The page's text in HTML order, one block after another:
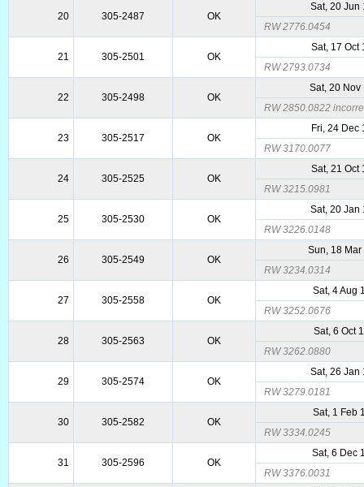
20 305-2487 OK
Sat, 20 Jun
RW 2776.0454
21 305-2501 OK
Sat, 17 Oct
RW 2793.0734
22 305-2498 OK
Sat, 20 Nov
RW 2850.0822
23 305-2517 OK
Fri, 24 Dec
RW 3170.0077
24 305-2525 OK
Sat, 21 Oct
RW 3215.0981
25 305-2530 OK
Sat, 20 Jan
RW 3226.0148
26 305-2549 OK
Sun, 18
RW 3234.0314
27 305-2558 OK
Sat, 4 Aug
RW 3252.0676
28 305-2563 OK
Sat, 6 Oct
RW 3262.0880
29 305-2574 OK
Sat, 26 Jan
RW 3279.0181
30 305-2582 OK
Sat, 1 Feb
RW 3334.0245
31 305-2596 OK
Sat, 6 Dec
RW 3376.0031